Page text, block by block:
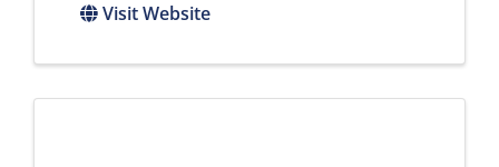
Visit Website